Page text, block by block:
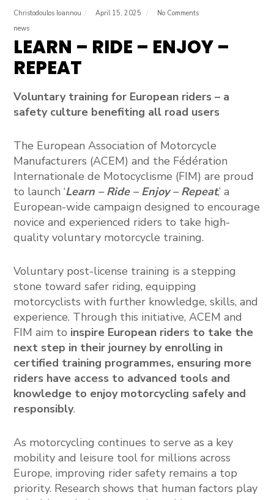
Christodoulos Ioannou April 15, 2025
No Comments
news
LEARN – RIDE – ENJOY –
REPEAT
Voluntary training for European riders – a
safety culture benefiting all road users
The European Association of Motorcycle
Manufacturers (ACEM) and the Fédération
Internationale de Motocyclisme (FIM) are proud
to launch‘Learn – Ride – Enjoy – Repeat,’ a
European-wide campaign designed to encourage
novice and experienced riders to take high-
quality voluntary motorcycle training.
Voluntary post-license training is a stepping
stone toward safer riding, equipping
motorcyclists with further knowledge, skills, and
experience. Through this initiative, ACEM and
FIM aim to inspire European riders to take the
next step in their journey by enrolling in
certified training programmes, ensuring more
riders have access to advanced tools and
knowledge to enjoy motorcycling safely and
responsibly.
As motorcycling continues to serve as a key
mobility and leisure tool for millions across
Europe, improving rider safety remains a top
priority. Research shows that human factors play